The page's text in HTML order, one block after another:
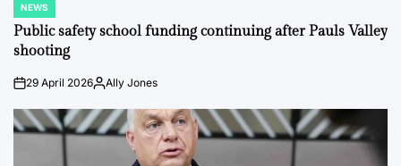
POSTED
IN
NEWS
Public safety school funding continuing after Pauls Valley
shooting
on29 April 2026PostedAlly Jones